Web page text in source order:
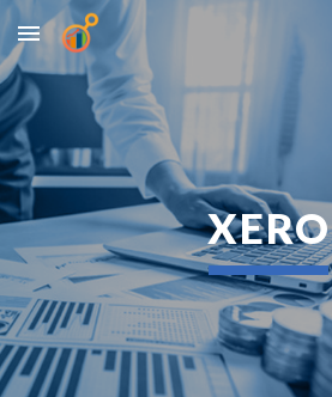
Skip to main content
XERO